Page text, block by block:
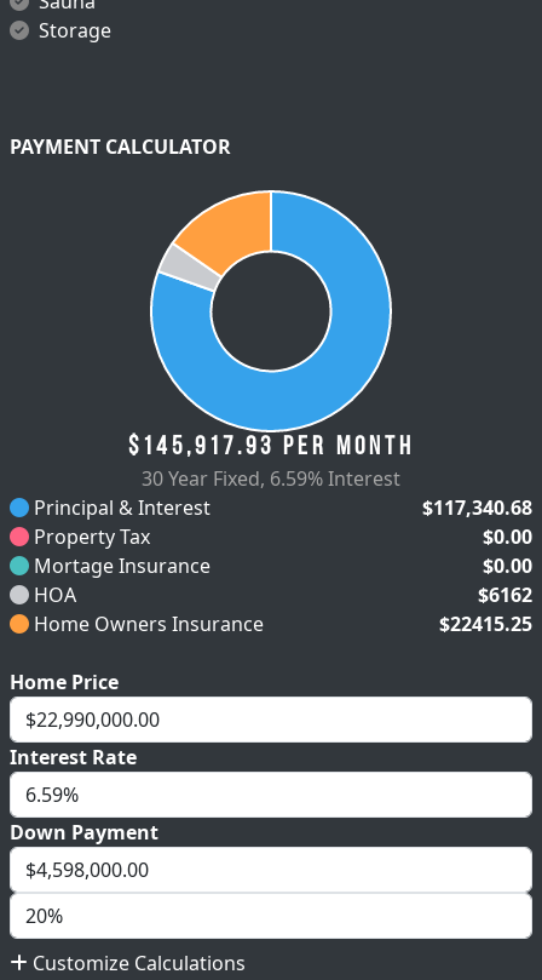
Storage
PAYMENT CALCULATOR
$145,917.93 per month
30 Year Fixed, 6.59% Interest
Principal & Interest
$117,340.68
Property Tax
$0.00
Mortage Insurance
$0.00
HOA
$6162
Home Owners Insurance
$22415.25
Home Price
Interest Rate
Down Payment
Customize Calculations